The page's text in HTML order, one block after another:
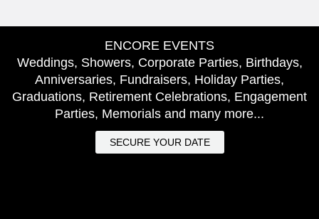
ENCORE EVENTS
Weddings, Showers, Corporate Parties, Birthdays,
Anniversaries, Fundraisers, Holiday Parties,
Graduations, Retirement Celebrations, Engagement
Parties, Memorials and many more...
SECURE YOUR DATE